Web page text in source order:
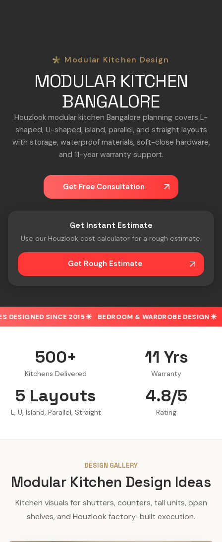
Modular Kitchen Design
MODULAR KITCHEN
BANGALORE
Houzlook modular kitchen Bangalore planning covers L-
shaped, U-shaped, island, parallel, and straight layouts
with storage, waterproof materials, soft-close hardware,
and 11-year warranty support.
Get Free Consultation
Get Instant Estimate
Use our Houzlook cost calculator for a rough estimate.
Get Rough Estimate
2015 BEDROOM & WARDROBE DESIGN 30% OFF ON
500+
Kitchens Delivered
11 Yrs
Warranty
5 Layouts
L, U, Island, Parallel, Straight
4.8/5
Rating
DESIGN GALLERY
Modular Kitchen Design Ideas
Kitchen visuals for shutters, counters, tall units, open
shelves, and Houzlook factory-built execution.